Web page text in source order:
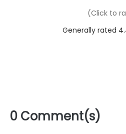
(Click to
Generally rated
0 Comment(s)